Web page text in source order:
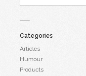
Categories
Articles
Humour
Products